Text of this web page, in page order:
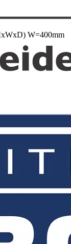
W=400mm